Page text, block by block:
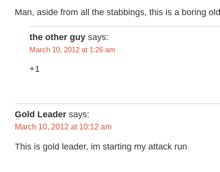
Man, aside from all the stabbings, this is a boring
the other guy says:
March 10, 2012 at 1:26 am
+1
Gold Leader says:
March 10, 2012 at 10:12 am
This is gold leader, im starting my attack run